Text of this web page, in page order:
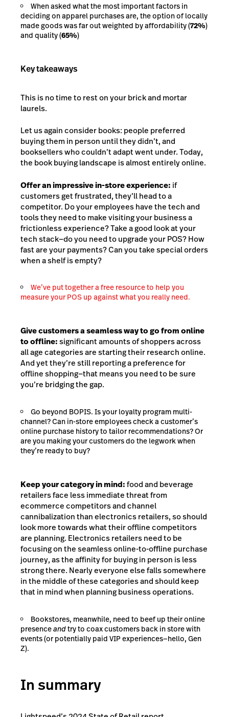
When asked what the most important factors in
deciding on apparel purchases are, the option of locally
made goods was far out weighted by affordability (72%)
and quality (65%)
Key takeaways
This is no time to rest on your brick and mortar
laurels.
Let us again consider books: people preferred
buying them in person until they didn’t, and
booksellers who couldn’t adapt went under. Today,
the book buying landscape is almost entirely online.
Offer an impressive in-store experience: if
customers get frustrated, they’ll head to a
competitor. Do your employees have the tech and
tools they need to make visiting your business a
frictionless experience? Take a good look at your
tech stack—do you need to upgrade your POS? How
fast are your payments? Can you take special orders
when a shelf is empty?
We’ve put together a free resource to help you
measure your POS up against what you really need.
Give customers a seamless way to go from online
to offline:significant amounts of shoppers across
all age categories are starting their research online.
And yet they’re still reporting a preference for
offline shopping—that means you need to be sure
you’re bridging the gap.
Go beyond BOPIS. Is your loyalty program multi-
channel? Can in-store employees check a customer’s
online purchase history to tailor recommendations? Or
are you making your customers do the legwork when
they’re ready to buy?
Keep your category in mind:food and beverage
retailers face less immediate threat from
ecommerce competitors and channel
cannibalization than electronics retailers, so should
look more towards what their offline competitors
are planning. Electronics retailers need to be
focusing on the seamless online-to-offline purchase
journey, as the affinity for buying in person is less
strong there. Nearly everyone else falls somewhere
in the middle of these categories and should keep
that in mind when planning business operations.
Bookstores, meanwhile, need to beef up their online
presenceandtry to coax customers back in store with
events (or potentially paid VIP experiences—hello, Gen
Z).
In summary